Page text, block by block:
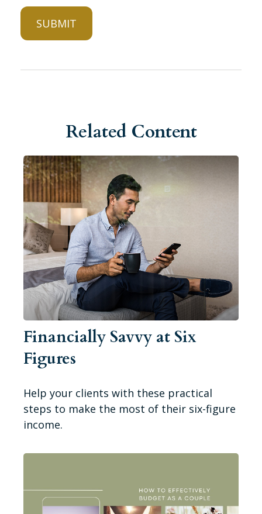
Related Content
Financially Savvy at Six
Figures
Help your clients with these practical
steps to make the most of their six-figure
income.